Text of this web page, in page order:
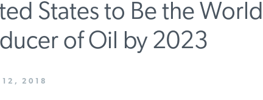
States to Be the
of Oil by 2023
12, 2018
From IER